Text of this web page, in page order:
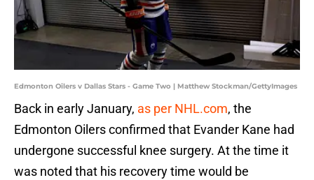
Edmonton Oilers v Dallas Stars - Game Two | Matthew Stockman/GettyImages
Back in early January, as per NHL.com, the
Edmonton Oilers confirmed that Evander Kane had
undergone successful knee surgery. At the time it
was noted that his recovery time would be